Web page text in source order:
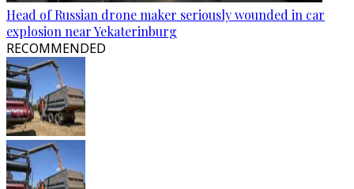
Head of Russian drone maker seriously wounded in car
explosion near Yekaterinburg
RECOMMENDED